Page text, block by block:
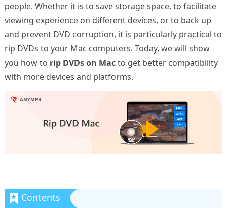
people. Whether it is to save storage space, to facilitate
viewing experience on different devices, or to back up
and prevent DVD corruption, it is particularly practical to
rip DVDs to your Mac computers. Today, we will show
you how to rip DVDs on Macto get better compatibility
with more devices and platforms.